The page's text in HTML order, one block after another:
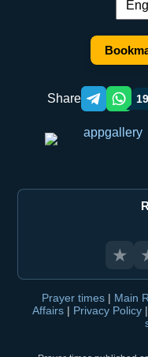
Share Telegram
★
Prayer times | Main
Affairs | Privacy Policy |